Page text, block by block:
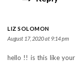
LIZ SOLOMON
August 17, 2020 at 9:14 pm
hello !! is this like your